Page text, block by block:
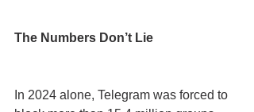
The Numbers Don’t Lie
In 2024 alone, Telegram was forced to